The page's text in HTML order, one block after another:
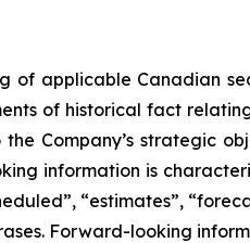
of applicable Canadian
of historical fact
Company’s strategic
information is
“estimates”,
Forward-looking